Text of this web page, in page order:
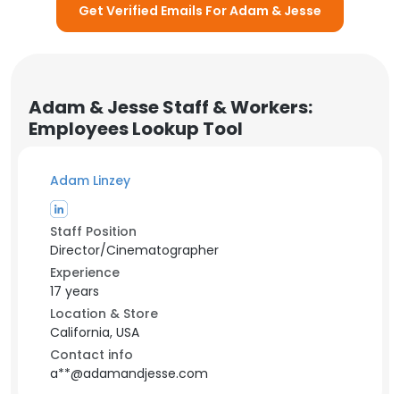
Get Verified Emails For Adam & Jesse
Adam & Jesse Staff & Workers:
Employees Lookup Tool
Adam Linzey
Staff Position
Director/Cinematographer
Experience
17 years
Location & Store
California, USA
Contact info
a**@adamandjesse.com